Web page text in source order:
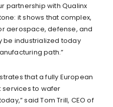
partnership with Qualinx
it shows that complex,
aerospace, defense, and
be industrialized today
path.”
that a fully European
to wafer
said Tom Trill, CEO of